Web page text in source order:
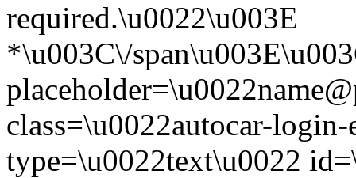
required.\u0022\u003E
*\u003C\/
class=\u0022autocar-
type=\u0022text\u0022